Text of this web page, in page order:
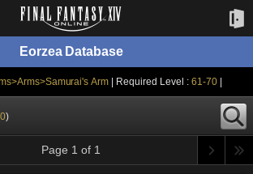
Eorzea Database
Arm | Required Level :61-70|
0)
Page 1 of 1